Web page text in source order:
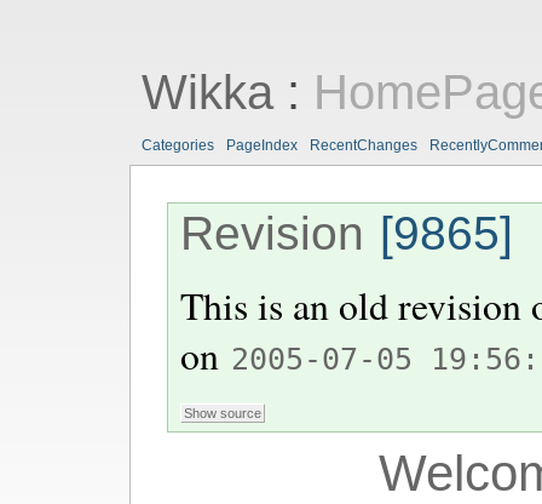
Wikka:
Categories PageIndex RecentChanges
Revision [9865]
This is an old
on 2005-07-05